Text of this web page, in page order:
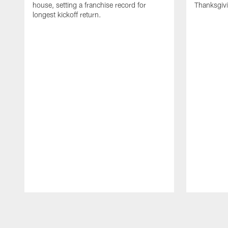
house, setting a franchise record for
longest kickoff return.